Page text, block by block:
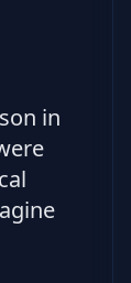
in